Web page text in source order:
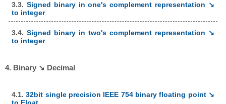
3.3. Signed binary in one's complement representation ↘
to integer
3.4. Signed binary in two's complement representation ↘
to integer
4. Binary ↘ Decimal
4.1.32bit single precision IEEE 754 binary floating point ↘